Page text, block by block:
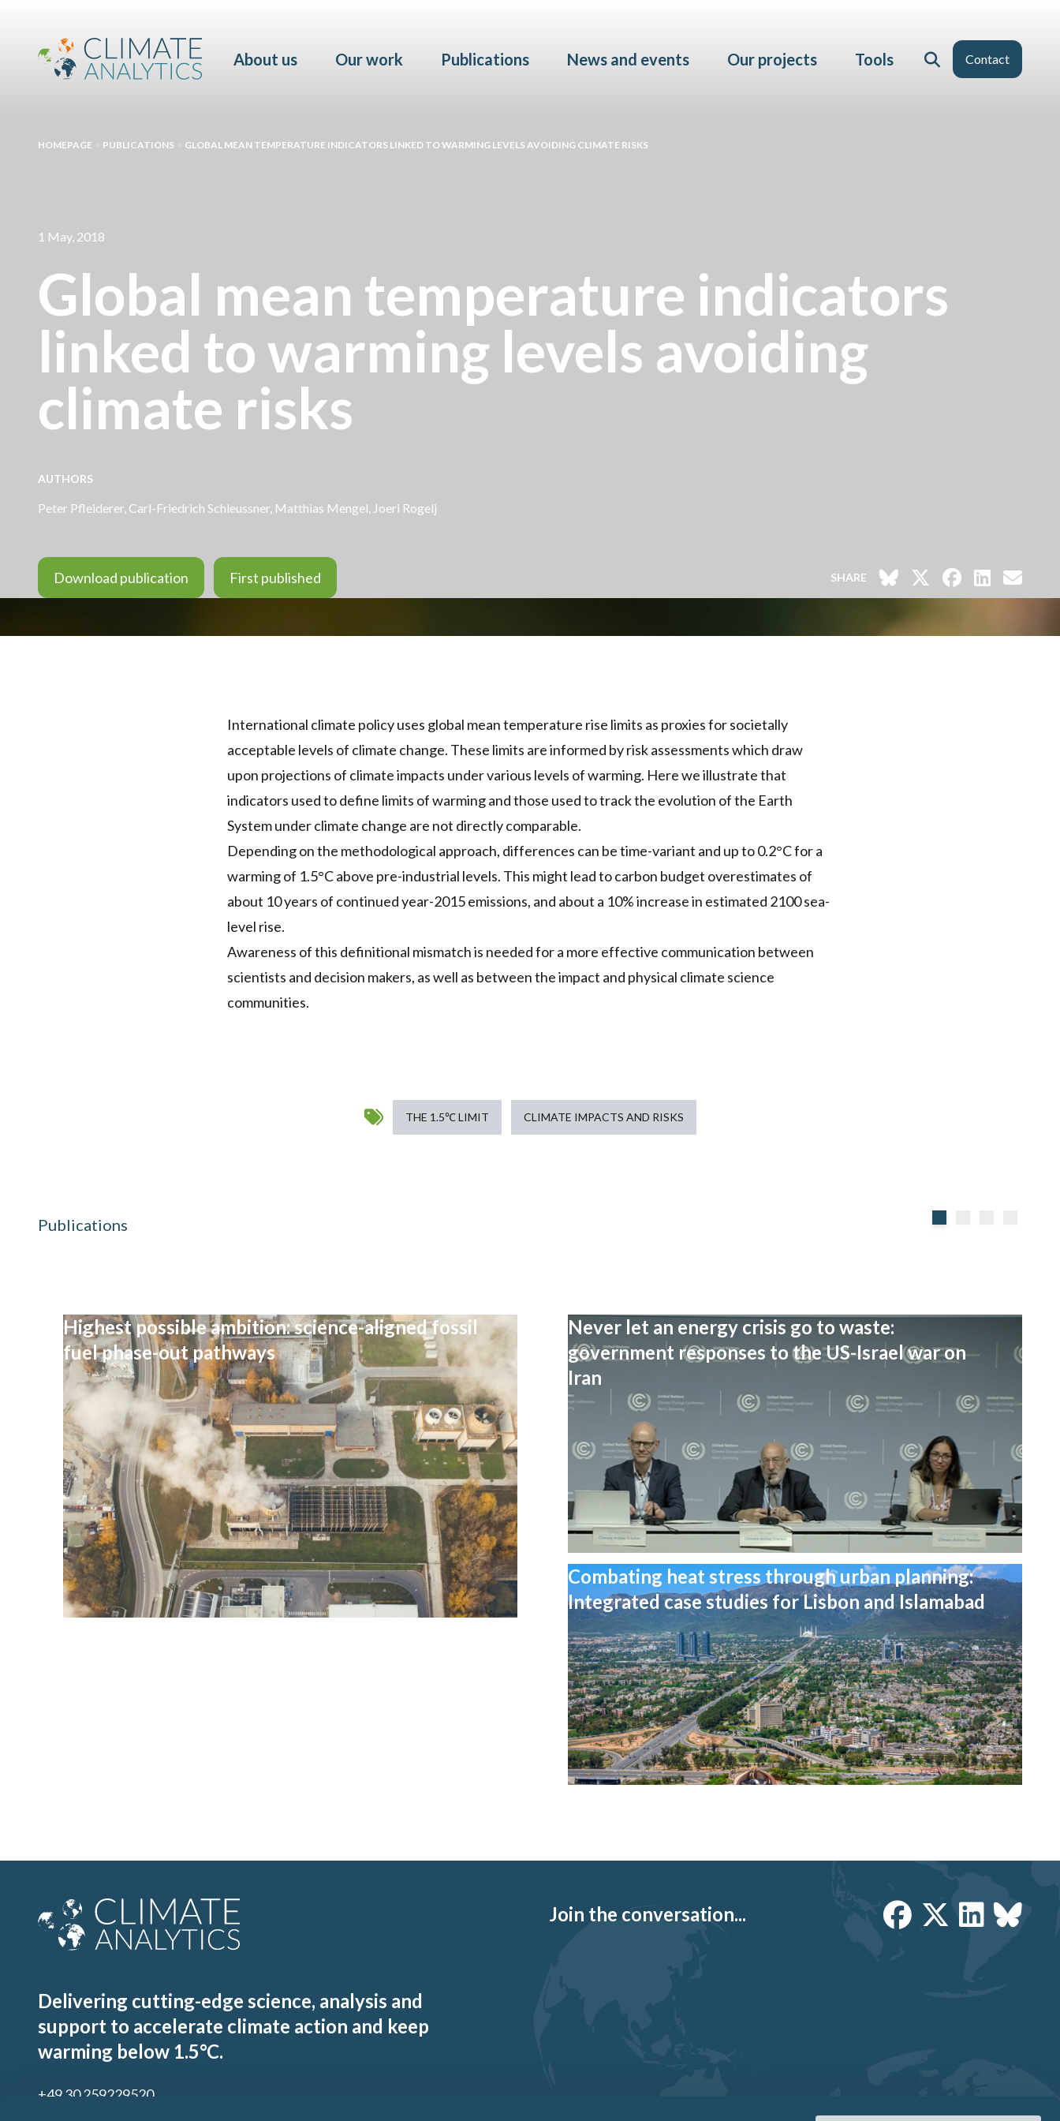
Contact
About us Our work Publications News and events Our projects Tools
HOMEPAGE > PUBLICATIONS > GLOBAL MEAN TEMPERATURE INDICATORS LINKED TO WARMING LEVELS AVOIDING CLIMATE RISKS
1 May, 2018
Global mean temperature indicators
linked to warming levels avoiding
climate risks
AUTHORS
Peter Pfleiderer, Carl-Friedrich Schleussner, Matthias Mengel, Joeri Rogelj
Download publication First published SHARE
International climate policy uses global mean temperature rise limits as proxies for societally
acceptable levels of climate change. These limits are informed by risk assessments which draw
upon projections of climate impacts under various levels of warming. Here we illustrate that
indicators used to define limits of warming and those used to track the evolution of the Earth
System under climate change are not directly comparable.
Depending on the methodological approach, differences can be time-variant and up to 0.2°C for a
warming of 1.5°C above pre-industrial levels. This might lead to carbon budget overestimates of
about 10 years of continued year-2015 emissions, and about a 10% increase in estimated 2100 sea-
level rise.
Awareness of this definitional mismatch is needed for a more effective communication between
scientists and decision makers, as well as between the impact and physical climate science
communities.
THE 1.5℃ LIMIT CLIMATE IMPACTS AND RISKS
Publications
Highest possible ambition: science-aligned fossil
fuel phase-out pathways
Never let an energy crisis go to waste:
government responses to the US-Israel war on
Iran
Combating heat stress through urban planning:
Integrated case studies for Lisbon and Islamabad
Delivering cutting-edge science, analysis and
support to accelerate climate action and keep
warming below 1.5°C.
+49 30 259229520
Join the conversation...